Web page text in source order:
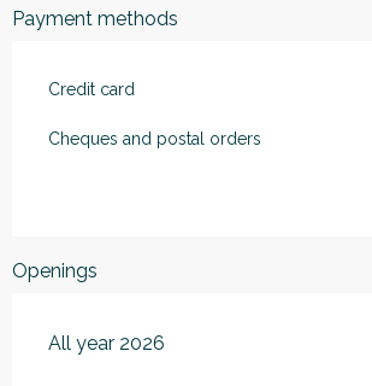
Payment methods
Credit card
Cheques and postal orders
Openings
All year 2026